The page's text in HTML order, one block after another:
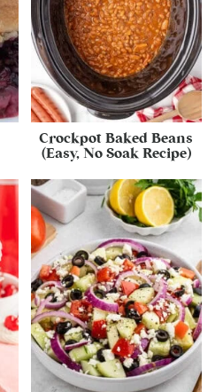
Crockpot Baked Beans
(Easy, No Soak Recipe)